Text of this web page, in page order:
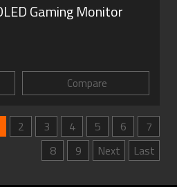
Gaming Monitor
Compare
2 3 4 5 6
7
8
9 Next Last